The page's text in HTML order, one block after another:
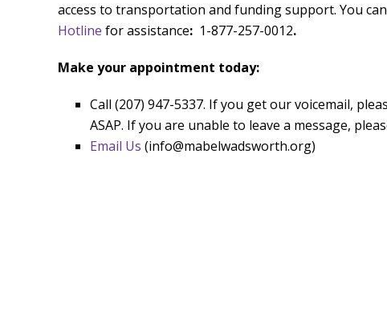
access to transportation and funding support. You
Hotline for assistance: 1-877-257-0012.
Make your appointment today:
Call (207) 947-5337. If you get our voicemail,
ASAP. If you are unable to leave a message,
Email Us (info@mabelwadsworth.org)